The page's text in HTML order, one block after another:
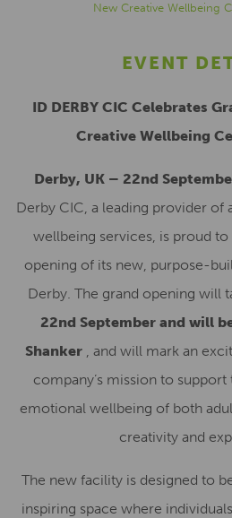
New Creative Wellbeing
EVENT
ID DERBY CIC Celebrates
Creative Wellbeing
Derby, UK – 22nd
Derby CIC, a leading provider of
wellbeing services, is proud
opening of its new, purpose-
Derby. The grand opening will
22nd September and will
Shanker , and will mark an
company’s mission to
emotional wellbeing of both
creativity and
The new facility is designed to
inspiring space where